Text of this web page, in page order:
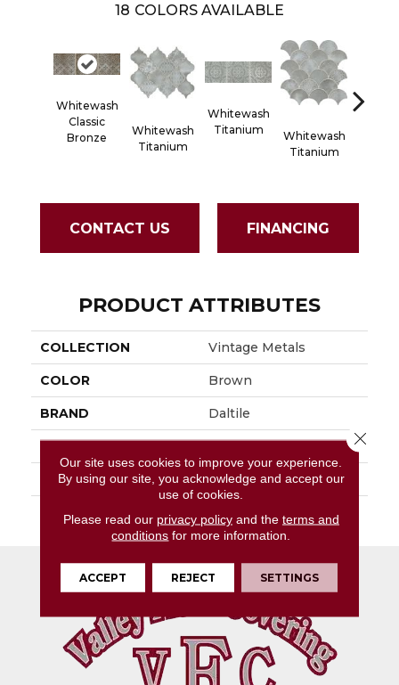
18 COLORS AVAILABLE
Whitewash
Classic
Bronze
Whitewash
Titanium
Whitewash
Titanium
Whitewash
Titanium
CONTACT US FINANCING
PRODUCT ATTRIBUTES
COLLECTION Vintage Metals
COLOR Brown
BRAND Daltile
APPLICATION Residential
SIZE 4X4
THICKNESS 45793
Our site uses cookies to improve your experience.
By using our site, you acknowledge and accept our
use of cookies.
Please read our privacy policyand the terms and
conditions for more information.
ACCEPT REJECT SETTINGS
Close